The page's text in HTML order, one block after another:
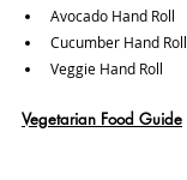
Avocado Hand Roll
Cucumber Hand Roll
Veggie Hand Roll
Vegetarian Food Guide